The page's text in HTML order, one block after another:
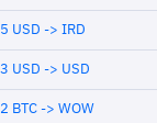
USD -> IRD
USD -> USD
BTC -> WOW